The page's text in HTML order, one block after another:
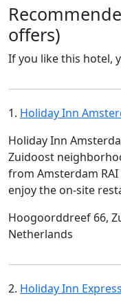
offers)
If you like this hotel,
1. Holiday Inn
Holiday Inn
Zuidoost
from Amsterdam RAI
enjoy the on-site
Hoogoorddreef 66,
Netherlands
2. Holiday Inn